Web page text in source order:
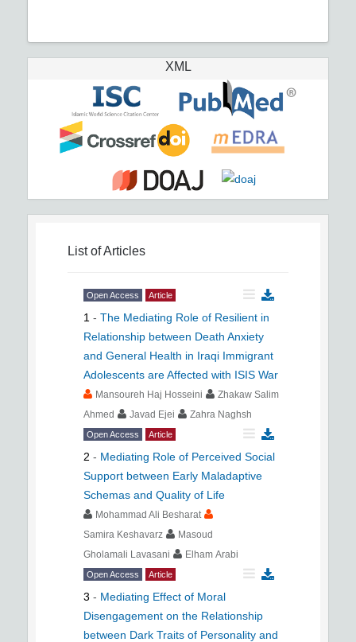
XML
List of Articles
Open Access Article
1 - The Mediating Role of Resilient in
Relationship between Death Anxiety
and General Health in Iraqi Immigrant
Adolescents are Affected with ISIS War
Mansoureh Haj Hosseini
Zhakaw Salim
Ahmed
Javad Ejei Zahra Naghsh
Open Access Article
2 - Mediating Role of Perceived Social
Support between Early Maladaptive
Schemas and Quality of Life
Mohammad Ali Besharat
Samira Keshavarz
Masoud
Gholamali Lavasani
Elham Arabi
Open Access Article
3 - Mediating Effect of Moral
Disengagement on the Relationship
between Dark Traits of Personality and